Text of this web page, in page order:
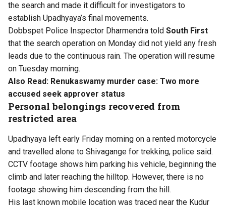
the search and made it difficult for investigators to
establish Upadhyaya’s final movements.
Dobbspet Police Inspector Dharmendra told South First
that the search operation on Monday did not yield any fresh
leads due to the continuous rain. The operation will resume
on Tuesday morning.
Also Read: Renukaswamy murder case: Two more
accused seek approver status
Personal belongings recovered from
restricted area
Upadhyaya left early Friday morning on a rented motorcycle
and travelled alone to Shivagange for trekking, police said.
CCTV footage shows him parking his vehicle, beginning the
climb and later reaching the hilltop. However, there is no
footage showing him descending from the hill.
His last known mobile location was traced near the Kudur